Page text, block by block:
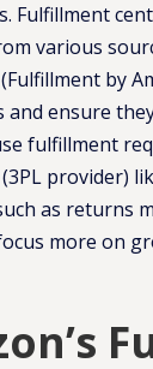
Fulfillment
various
by
ensure
fulfillment
provider)
as returns
more on